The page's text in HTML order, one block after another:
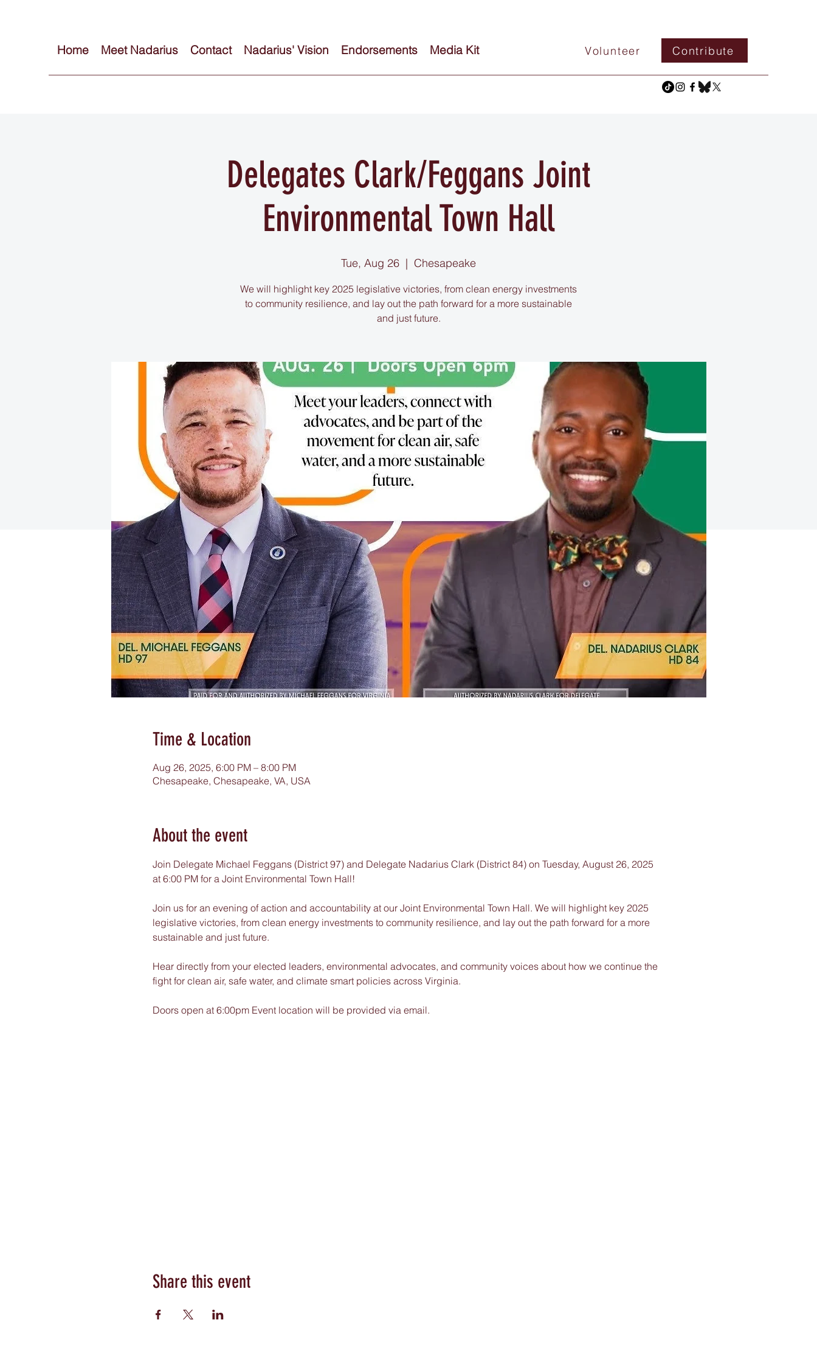
Home Meet Nadarius Contact Nadarius' Vision Endorsements Media Kit Volunteer Contribute
Delegates Clark/Feggans Joint
Environmental Town Hall
Tue, Aug 26
  |
Chesapeake
We will highlight key 2025 legislative victories, from clean energy investments
to community resilience, and lay out the path forward for a more sustainable
and just future.
Time & Location
Aug 26, 2025, 6:00 PM – 8:00 PM
Chesapeake, Chesapeake, VA, USA
About the event
Join Delegate Michael Feggans (District 97) and Delegate Nadarius Clark (District 84) on Tuesday, August 26, 2025
at 6:00 PM for a Joint Environmental Town Hall!
Join us for an evening of action and accountability at our Joint Environmental Town Hall. We will highlight key 2025
legislative victories, from clean energy investments to community resilience, and lay out the path forward for a more
sustainable and just future.
Hear directly from your elected leaders, environmental advocates, and community voices about how we continue the
fight for clean air, safe water, and climate smart policies across Virginia.
Doors open at 6:00pm Event location will be provided via email.
Share this event